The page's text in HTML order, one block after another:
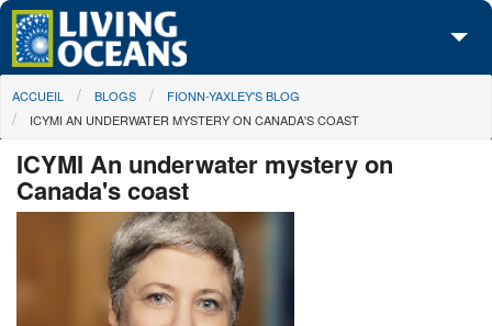
Skip to main content
À propos de nous
Centre des Médias
Passez à l'action
You are here
ACCUEIL BLOGS
FIONN-YAXLEY'S BLOG
ICYMI AN UNDERWATER MYSTERY ON CANADA'S COAST
ICYMI An underwater mystery on
Canada's coast